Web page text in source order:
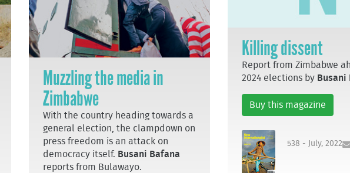
Muzzling the media in
Zimbabwe
With the country heading towards a
general election, the clampdown on
press freedom is an attack on
democracy itself. Busani Bafana
reports from Bulawayo.
Killing dissent
Report from Zimbabwe
2024 elections by Busani
Buy this magazine
538 - July, 2022